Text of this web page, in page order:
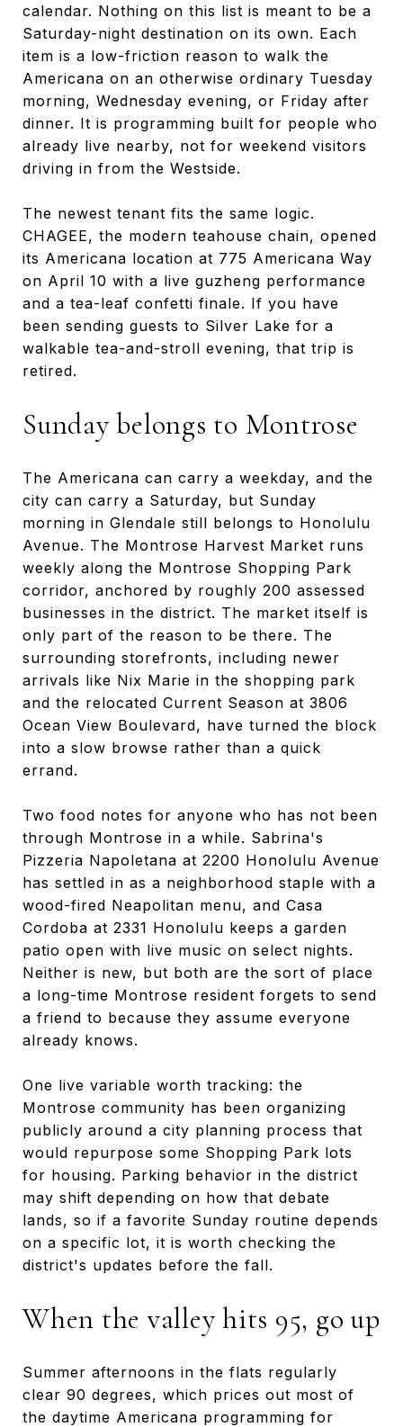
calendar. Nothing on this list is meant to be a
Saturday-night destination on its own. Each
item is a low-friction reason to walk the
Americana on an otherwise ordinary Tuesday
morning, Wednesday evening, or Friday after
dinner. It is programming built for people who
already live nearby, not for weekend visitors
driving in from the Westside.
The newest tenant fits the same logic.
CHAGEE, the modern teahouse chain, opened
its Americana location at 775 Americana Way
on April 10 with a live guzheng performance
and a tea-leaf confetti finale. If you have
been sending guests to Silver Lake for a
walkable tea-and-stroll evening, that trip is
retired.
Sunday belongs to Montrose
The Americana can carry a weekday, and the
city can carry a Saturday, but Sunday
morning in Glendale still belongs to Honolulu
Avenue. The Montrose Harvest Market runs
weekly along the Montrose Shopping Park
corridor, anchored by roughly 200 assessed
businesses in the district. The market itself is
only part of the reason to be there. The
surrounding storefronts, including newer
arrivals like Nix Marie in the shopping park
and the relocated Current Season at 3806
Ocean View Boulevard, have turned the block
into a slow browse rather than a quick
errand.
Two food notes for anyone who has not been
through Montrose in a while. Sabrina's
Pizzeria Napoletana at 2200 Honolulu Avenue
has settled in as a neighborhood staple with a
wood-fired Neapolitan menu, and Casa
Cordoba at 2331 Honolulu keeps a garden
patio open with live music on select nights.
Neither is new, but both are the sort of place
a long-time Montrose resident forgets to send
a friend to because they assume everyone
already knows.
One live variable worth tracking: the
Montrose community has been organizing
publicly around a city planning process that
would repurpose some Shopping Park lots
for housing. Parking behavior in the district
may shift depending on how that debate
lands, so if a favorite Sunday routine depends
on a specific lot, it is worth checking the
district's updates before the fall.
When the valley hits 95, go up
Summer afternoons in the flats regularly
clear 90 degrees, which prices out most of
the daytime Americana programming for